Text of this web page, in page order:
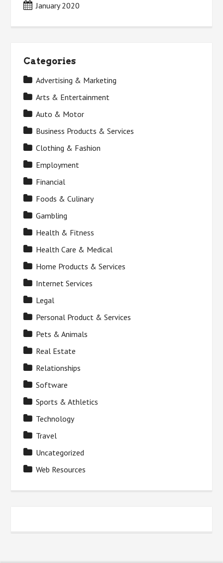
January 2020
Categories
Advertising & Marketing
Arts & Entertainment
Auto & Motor
Business Products & Services
Clothing & Fashion
Employment
Financial
Foods & Culinary
Gambling
Health & Fitness
Health Care & Medical
Home Products & Services
Internet Services
Legal
Personal Product & Services
Pets & Animals
Real Estate
Relationships
Software
Sports & Athletics
Technology
Travel
Uncategorized
Web Resources